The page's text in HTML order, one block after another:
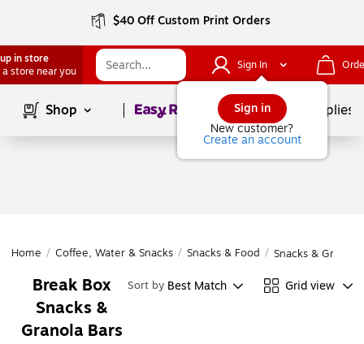
$40 Off Custom Print Orders
in store
a store near you
Sign In
Sign in
New customer?
Create an account
Shop Page1of School Supplies
Home / Coffee, Water & Snacks / Snacks & Food / Snacks & Granola
Break Box
Snacks &
Granola Bars
Sort by Best Match Grid view